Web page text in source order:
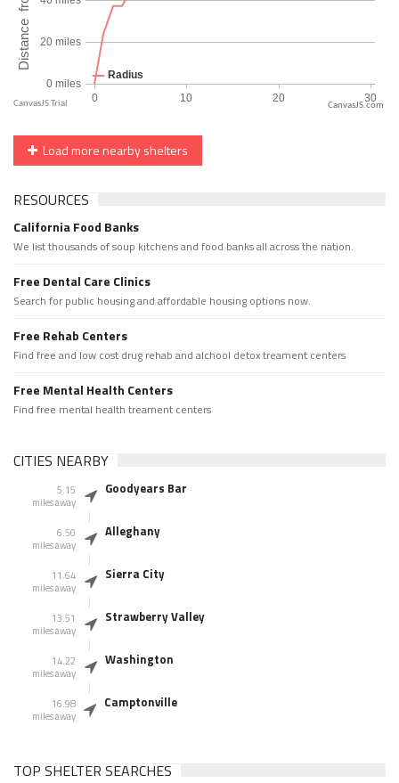
CanvasJS.com
Load more nearby shelters
RESOURCES
California Food Banks
We list thousands of soup kitchens and food banks all across the nation.
Free Dental Care Clinics
Search for public housing and affordable housing options now.
Free Rehab Centers
Find free and low cost drug rehab and alchool detox treament centers
Free Mental Health Centers
Find free mental health treament centers
CITIES NEARBY
5.15
miles away
Goodyears Bar
6.50
miles away
Alleghany
11.64
miles away
Sierra City
13.51
miles away
Strawberry Valley
14.22
miles away
Washington
16.98
miles away
Camptonville
TOP SHELTER SEARCHES